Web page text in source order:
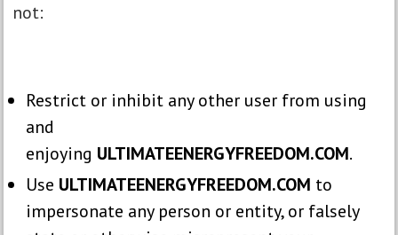
not:
Restrict or inhibit any other user from using
and
enjoying ULTIMATEENERGYFREEDOM.COM.
Use ULTIMATEENERGYFREEDOM.COM to
impersonate any person or entity, or falsely